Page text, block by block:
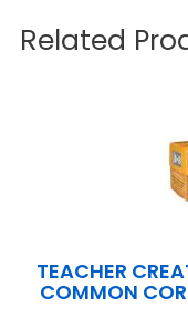
Related
TEACHER
COMMON